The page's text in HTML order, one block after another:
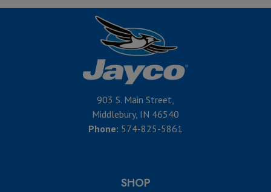
903 S. Main Street,
Middlebury, IN 46540
Phone: 574-825-5861
SHOP